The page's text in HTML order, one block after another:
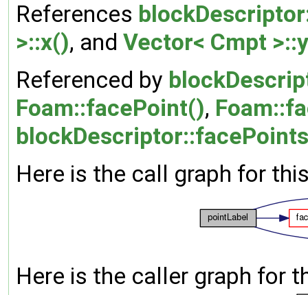
References
>::x(), and Vector< Cmpt
Referenced by
Foam::facePoint(),
Here is the call graph for
Here is the caller graph for